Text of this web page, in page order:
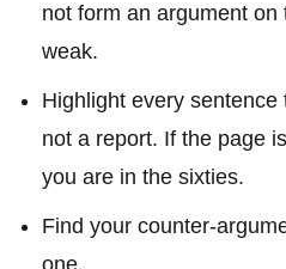
not form an argument
weak.
Highlight every
not a report. If the page
you are in the sixties.
Find your counter-